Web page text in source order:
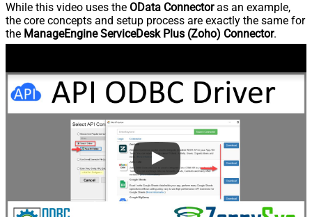
While this video uses the OData Connectoras an example,
the core concepts and setup process are exactly the same for
the ManageEngine ServiceDesk Plus (Zoho) Connector.